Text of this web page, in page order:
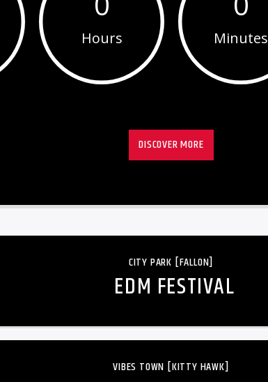
Hours Minutes
DISCOVER MORE
CITY PARK [FALLON]
EDM FESTIVAL
VIBES TOWN [KITTY HAWK]